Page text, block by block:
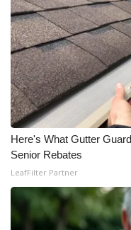
ABOUT US
FCC Applications
About WCBI-TV
Contact Us
Employment
WCBI FCC Reports
Intern With Us
Here's What Gutter
Senior Rebates
LeafFilter Partner